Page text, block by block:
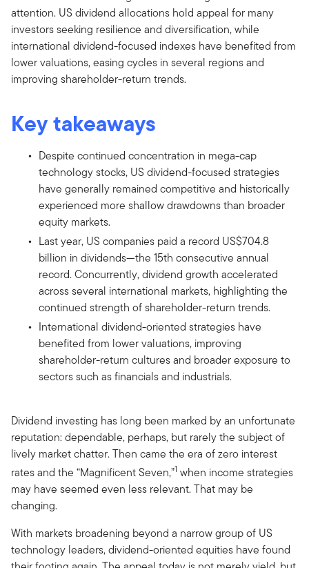
attention. US dividend allocations hold appeal for many
investors seeking resilience and diversification, while
international dividend-focused indexes have benefited from
lower valuations, easing cycles in several regions and
improving shareholder-return trends.
Key takeaways
Despite continued concentration in mega-cap
technology stocks, US dividend-focused strategies
have generally remained competitive and historically
experienced more shallow drawdowns than broader
equity markets.
Last year, US companies paid a record US$704.8
billion in dividends—the 15th consecutive annual
record. Concurrently, dividend growth accelerated
across several international markets, highlighting the
continued strength of shareholder-return trends.
International dividend-oriented strategies have
benefited from lower valuations, improving
shareholder-return cultures and broader exposure to
sectors such as financials and industrials.
Dividend investing has long been marked by an unfortunate
reputation: dependable, perhaps, but rarely the subject of
lively market chatter. Then came the era of zero interest
rates and the “Magnificent Seven,”1 when income strategies
may have seemed even less relevant. That may be
changing.
With markets broadening beyond a narrow group of US
technology leaders, dividend-oriented equities have found